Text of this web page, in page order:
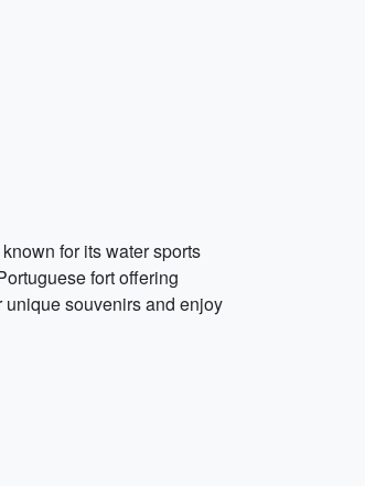
for its water sports
fort offering
souvenirs and enjoy